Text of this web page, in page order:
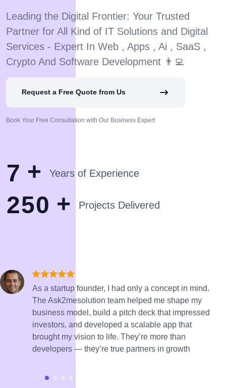
Leading the Digital Frontier: Your Trusted
Partner for All Kind of IT Solutions and Digital
Services - Expert In Web , Apps , Ai , SaaS ,
Crypto And Software Development 👨‍💻
Request a Free Quote from Us
Book Your Free Consultation with Our Business Expert
7 + Years of Experience
250 + Projects Delivered
As a startup founder, I had only a concept in mind.
The Ask2mesolution team helped me shape my
business model, build a pitch deck that impressed
investors, and developed a scalable app that
brought my vision to life. They’re more than
developers — they’re true partners in growth